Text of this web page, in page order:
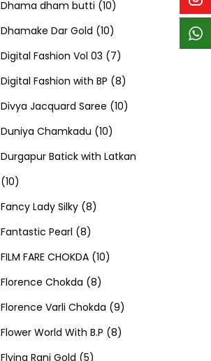
t
s
c
t
s
c
t
s
s
d
c
t
s
p
r
o
d
u
c
t
p
r
o
d
u
c
t
Dhama dham butti 101
0
p
r
o
d
u
Dhamake Dar Gold 101
0
p
r
o
d
Digital Fashion Vol 03 77
p
r
d
Digital Fashion with BP 88
p
o
Divya Jacquard Saree 101
p
t
Duniya Chamkadu 101
0
d
c
t
Durgapur Batick with Latkan
101
0
p
r
o
d
u
c
Fancy Lady Silky 88
r
o
d
u
c
Fantastic Pearl 88
p
r
o
d
u
FILM FARE CHOKDA 101
p
r
Florence Chokda 88
p
r
Florence Varli Chokda 99
p
Flower World With B.P 88
Flying Rani Gold 55